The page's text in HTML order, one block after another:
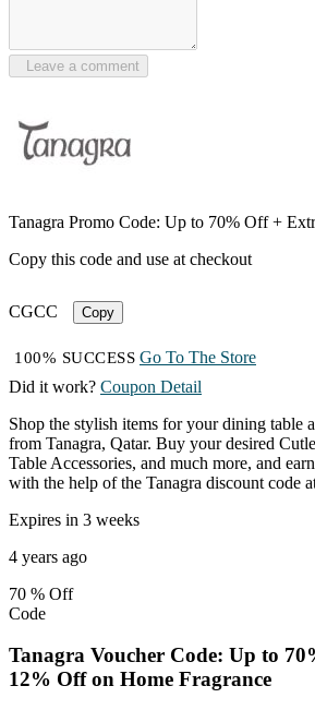
Leave a comment
Tanagra Promo Code: Up to 70% Off +
Copy this code and use at checkout
CGCC Copy
100% SUCCESS Go To The Store
Did it work? Coupon Detail
Shop the stylish items for your dining table
from Tanagra, Qatar. Buy your desired
Table Accessories, and much more, and
with the help of the Tanagra discount code
Expires in 3 weeks
4 years ago
70 % Off
Code
Tanagra Voucher Code: Up to
12% Off on Home Fragrance